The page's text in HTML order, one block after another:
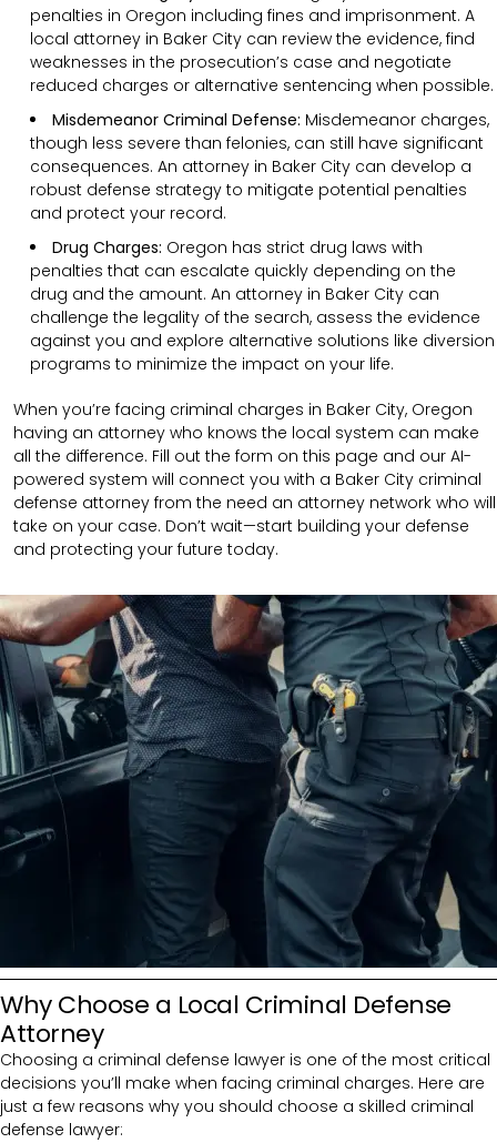
penalties in Oregon including fines and imprisonment. A
local attorney in Baker City can review the evidence, find
weaknesses in the prosecution’s case and negotiate
reduced charges or alternative sentencing when possible.
Misdemeanor Criminal Defense: Misdemeanor charges,
though less severe than felonies, can still have significant
consequences. An attorney in Baker City can develop a
robust defense strategy to mitigate potential penalties
and protect your record.
Drug Charges: Oregon has strict drug laws with
penalties that can escalate quickly depending on the
drug and the amount. An attorney in Baker City can
challenge the legality of the search, assess the evidence
against you and explore alternative solutions like diversion
programs to minimize the impact on your life.
When you’re facing criminal charges in Baker City, Oregon
having an attorney who knows the local system can make
all the difference. Fill out the form on this page and our AI-
powered system will connect you with a Baker City criminal
defense attorney from the need an attorney network who will
take on your case. Don’t wait—start building your defense
and protecting your future today.
Why Choose a Local Criminal Defense
Attorney
Choosing a criminal defense lawyer is one of the most critical
decisions you’ll make when facing criminal charges. Here are
just a few reasons why you should choose a skilled criminal
defense lawyer: